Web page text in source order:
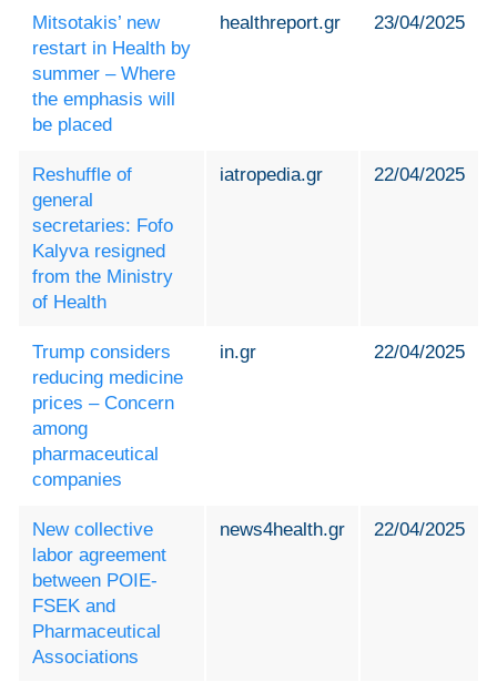
Mitsotakis’ new
restart in Health by
summer – Where
the emphasis will
be placed
healthreport.gr 23/04/2025
Reshuffle of
general
secretaries: Fofo
Kalyva resigned
from the Ministry
of Health
iatropedia.gr 22/04/2025
Trump considers
reducing medicine
prices – Concern
among
pharmaceutical
companies
in.gr 22/04/2025
New collective
labor agreement
between POIE-
FSEK and
Pharmaceutical
Associations
news4health.gr 22/04/2025